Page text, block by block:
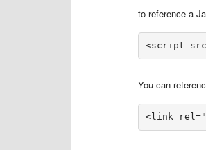
to reference a
You can
<link